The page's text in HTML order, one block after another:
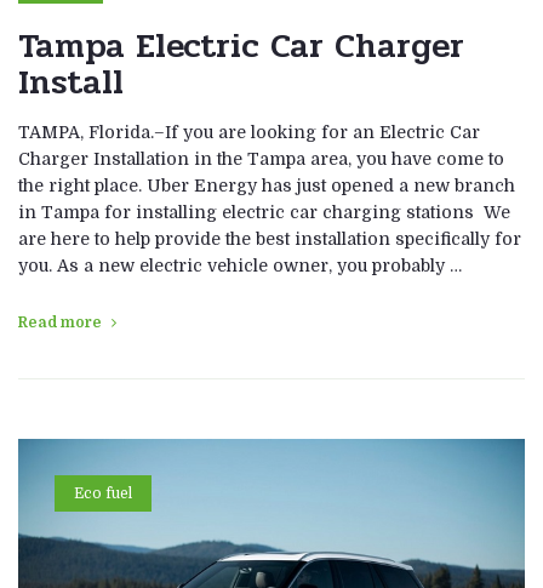
Tampa Electric Car Charger
Install
TAMPA, Florida.–If you are looking for an Electric Car
Charger Installation in the Tampa area, you have come to
the right place. Uber Energy has just opened a new branch
in Tampa for installing electric car charging stations We
are here to help provide the best installation specifically for
you. As a new electric vehicle owner, you probably …
Read more
Eco fuel